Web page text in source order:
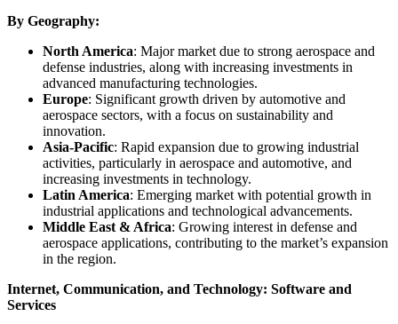
By Geography:
North America: Major market due to strong aerospace and
defense industries, along with increasing investments in
advanced manufacturing technologies.
Europe: Significant growth driven by automotive and
aerospace sectors, with a focus on sustainability and
innovation.
Asia-Pacific: Rapid expansion due to growing industrial
activities, particularly in aerospace and automotive, and
increasing investments in technology.
Latin America: Emerging market with potential growth in
industrial applications and technological advancements.
Middle East & Africa: Growing interest in defense and
aerospace applications, contributing to the market’s expansion
in the region.
Internet, Communication, and Technology: Software and
Services